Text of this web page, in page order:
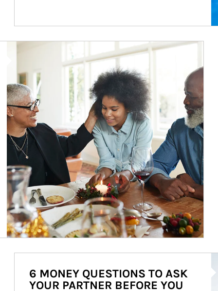
Article Image
6 MONEY QUESTIONS TO ASK
YOUR PARTNER BEFORE YOU